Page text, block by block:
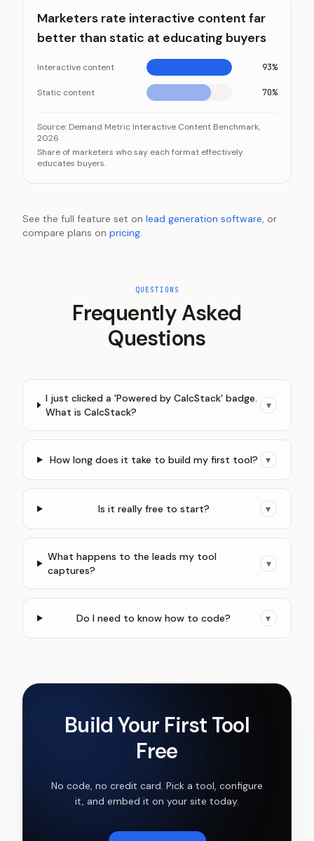
Marketers rate interactive content far
better than static at educating buyers
Interactive content 93%
Static content 70%
Category
Source: Demand Metric Interactive Content Benchmark,
2026
Share of marketers who say each format effectively
educates buyers.
See the full feature set on lead generation software, or
compare plans on pricing.
QUESTIONS
Frequently Asked
Questions
I just clicked a 'Powered by CalcStack' badge.
What is CalcStack?
▾
How long does it take to build my first tool? ▾
Is it really free to start? ▾
What happens to the leads my tool
captures?
▾
Do I need to know how to code? ▾
Build Your First Tool
Free
No code, no credit card. Pick a tool, configure
it, and embed it on your site today.